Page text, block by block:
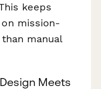
keeps
mission-
manual
Meets